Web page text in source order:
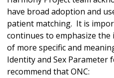
have broad adoption and
patient matching. It is
continues to emphasize
of more specific and
Identity and Sex Parameter
recommend that ONC: